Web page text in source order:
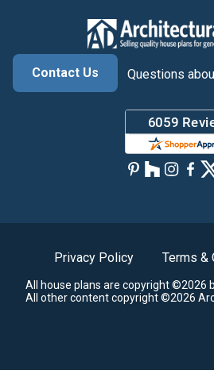
Contact Us
Questions
Privacy Policy Terms &
All house plans are copyright ©2026
All other content copyright ©2026